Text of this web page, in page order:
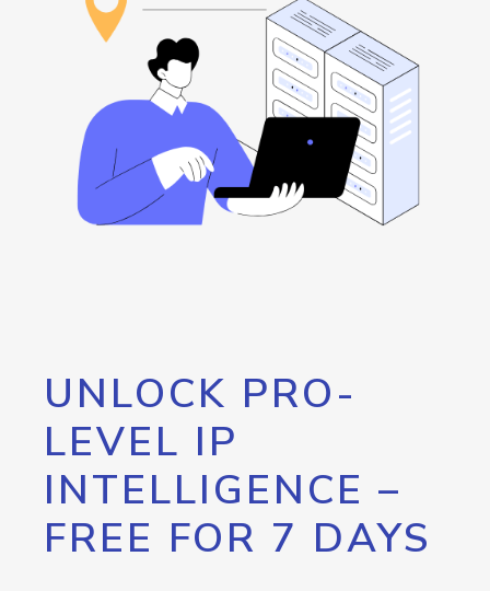
UNLOCK PRO-
LEVEL IP
INTELLIGENCE –
FREE FOR 7 DAYS